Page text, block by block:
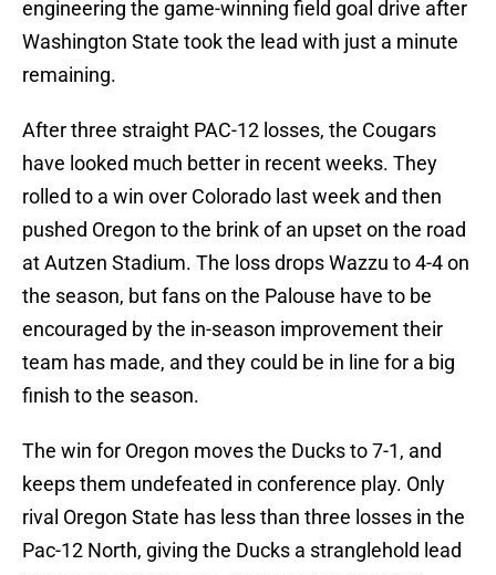
engineering the game-winning field goal drive after
Washington State took the lead with just a minute
remaining.
After three straight PAC-12 losses, the Cougars
have looked much better in recent weeks. They
rolled to a win over Colorado last week and then
pushed Oregon to the brink of an upset on the road
at Autzen Stadium. The loss drops Wazzu to 4-4 on
the season, but fans on the Palouse have to be
encouraged by the in-season improvement their
team has made, and they could be in line for a big
finish to the season.
The win for Oregon moves the Ducks to 7-1, and
keeps them undefeated in conference play. Only
rival Oregon State has less than three losses in the
Pac-12 North, giving the Ducks a stranglehold lead